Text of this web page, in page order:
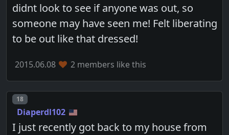
didnt look to see if anyone was out, so
someone may have seen me! Felt liberating
to be out like that dressed!
2015.06.08 2 members like this
Post number
18
Diaperdl102
I just recently got back to my house from